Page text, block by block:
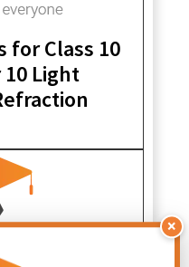
for Class 10
Light
×